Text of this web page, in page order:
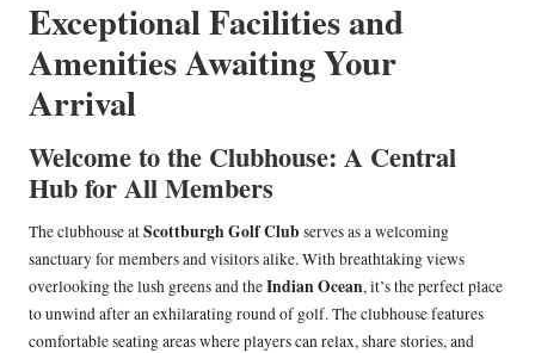
Exceptional Facilities and
Amenities Awaiting Your
Arrival
Welcome to the Clubhouse: A Central
Hub for All Members
The clubhouse atScottburgh Golf Club serves as a welcoming
sanctuary for members and visitors alike. With breathtaking views
overlooking the lush greens and theIndian Ocean, it’s the perfect place
to unwind after an exhilarating round of golf. The clubhouse features
comfortable seating areas where players can relax, share stories, and